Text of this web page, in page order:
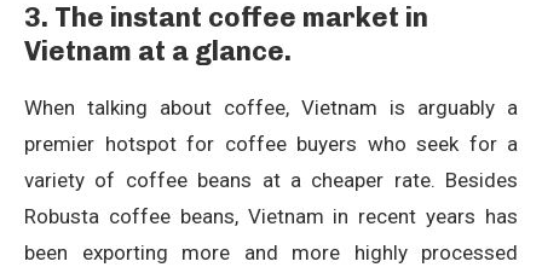
3. The instant coffee market in
Vietnam at a glance.
When talking about coffee, Vietnam is arguably a
premier hotspot for coffee buyers who seek for a
variety of coffee beans at a cheaper rate. Besides
Robusta coffee beans, Vietnam in recent years has
been exporting more and more highly processed